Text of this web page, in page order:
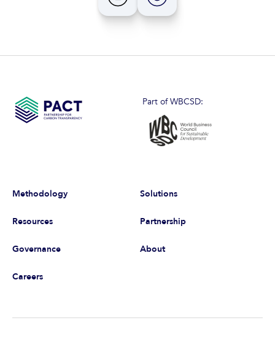
Part of WBCSD:
Methodology Solutions
Resources Partnership
Governance About
Careers